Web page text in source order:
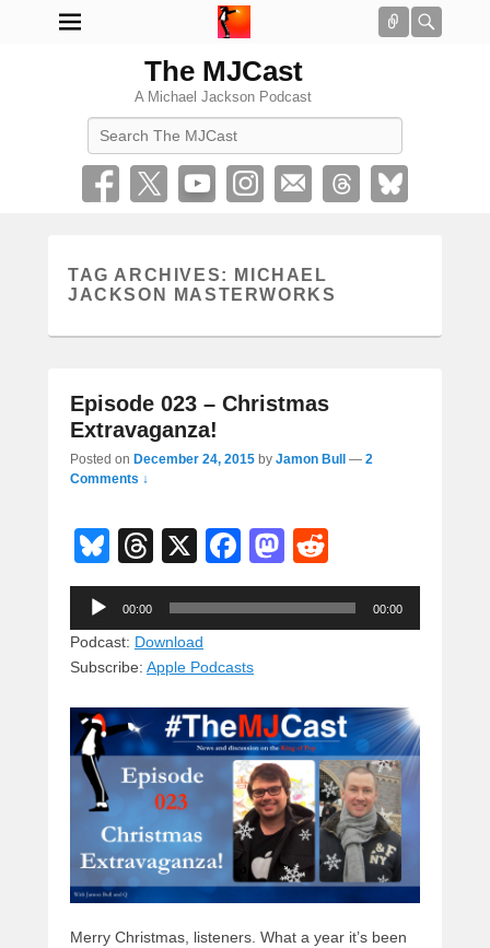
Connect
The MJCast
A Michael Jackson Podcast
TAG ARCHIVES:
MICHAEL
JACKSON MASTERWORKS
Episode 023 – Christmas
Extravaganza!
Posted on December 24, 2015 by Jamon Bull — 2
Comments ↓
Bl
u
e
sk
y
T
hr
e
a
d
s
X
F
a
c
b
o
o
k
M
a
st
o
n
e
d
Audio
Player
00:00 00:00
Podcast: Download
Subscribe: Apple Podcasts
Merry Christmas, listeners. What a year it’s been